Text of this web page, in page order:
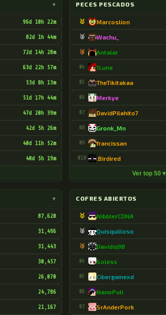
▾
96d 10h 22m
82d 1h 44m
72d 14h 28m
63d 22h 57m
53d 8h 13m
51d 17h 44m
47d 20h 39m
42d 5h 26m
40d 11h 52m
40d 5h 19m
PECES PESCADOS
🥇 Marcoslion
🥈 Wachu_
🥉 Antalar
#4 1Luna
#5 TheTikitakaa
#6 Merkye
#7 DavidPilahito7
#8 Gronk_Mn
#9 francissan
#10 .Birdired
Ver top 50 ▾
▾
87,620
31,496
31,443
30,457
26,070
24,786
21,167
COFRES ABIERTOS
🥇 NibblerCDNA
🥈 Quisquilloso
🥉 Davidsj98
#4 Soless
#5 Cibergamexd
#6 NanoPuli
#7 SrAnderPork